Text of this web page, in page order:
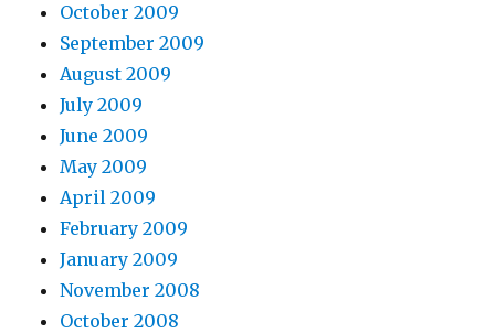
October 2009
September 2009
August 2009
July 2009
June 2009
May 2009
April 2009
February 2009
January 2009
November 2008
October 2008